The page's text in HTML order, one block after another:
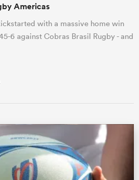
Americas
with a massive home win
6 against Cobras Brasil Rugby - and